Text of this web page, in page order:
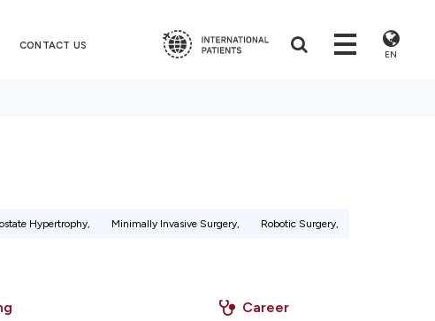
CONTACT US
EN
Hypertrophy, Minimally Invasive Surgery, Robotic Surgery,
Career